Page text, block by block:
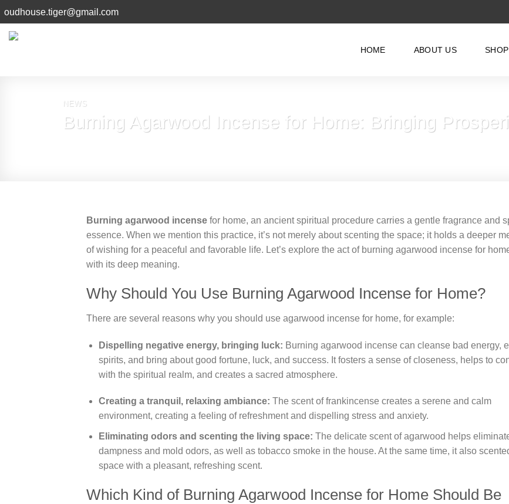
to
content
oudhouse.tiger@gmail.com
HOME ABOUT US SHOP
NEWS
Burning Agarwood Incense for Home: Bringing
Burning agarwood incense for home, an ancient spiritual procedure carries a gentle fragrance and
essence. When we mention this practice, it’s not merely about scenting the space; it holds a deeper
of wishing for a peaceful and favorable life. Let’s explore the act of burning agarwood incense for
with its deep meaning.
Why Should You Use Burning Agarwood Incense for Home?
There are several reasons why you should use agarwood incense for home, for example:
Dispelling negative energy, bringing luck: Burning agarwood incense can cleanse bad energy,
spirits, and bring about good fortune, luck, and success. It fosters a sense of closeness, helps to
with the spiritual realm, and creates a sacred atmosphere.
Creating a tranquil, relaxing ambiance: The scent of frankincense creates a serene and calm
environment, creating a feeling of refreshment and dispelling stress and anxiety.
Eliminating odors and scenting the living space: The delicate scent of agarwood helps
dampness and mold odors, as well as tobacco smoke in the house. At the same time, it also
space with a pleasant, refreshing scent.
Which Kind of Burning Agarwood Incense for Home Should Be